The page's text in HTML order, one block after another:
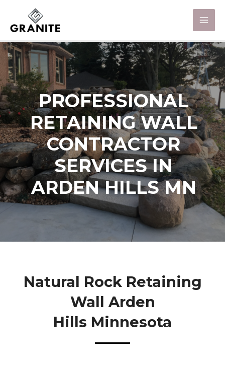
PROFESSIONAL
RETAINING WALL
CONTRACTOR
SERVICES IN
ARDEN HILLS MN
Natural Rock Retaining
Wall Arden
Hills Minnesota